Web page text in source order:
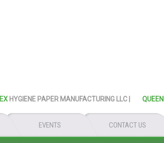
HYGIENE PAPER MANUFACTURING LLC | QUEENEX
EVENTS CONTACT US